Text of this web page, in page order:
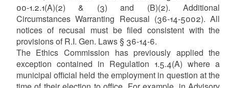
00-1.2.1(A)(2) & (3) and (B)(2). Additional
Circumstances Warranting Recusal (36-14-5002). All
notices of recusal must be filed consistent with the
provisions of R.I. Gen. Laws § 36-14-6.
The Ethics Commission has previously applied the
exception contained in Regulation 1.5.4(A) where a
municipal official held the employment in question at the